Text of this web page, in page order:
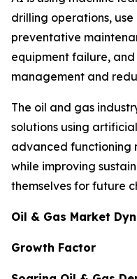
drilling operations,
preventative
equipment failure,
management and
The oil and gas
solutions using
advanced functioning
while improving
themselves for future
Oil & Gas Market
Growth Factor